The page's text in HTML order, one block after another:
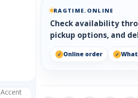
RAGTIME.ONLINE
Check availability
pickup options, and
Online order